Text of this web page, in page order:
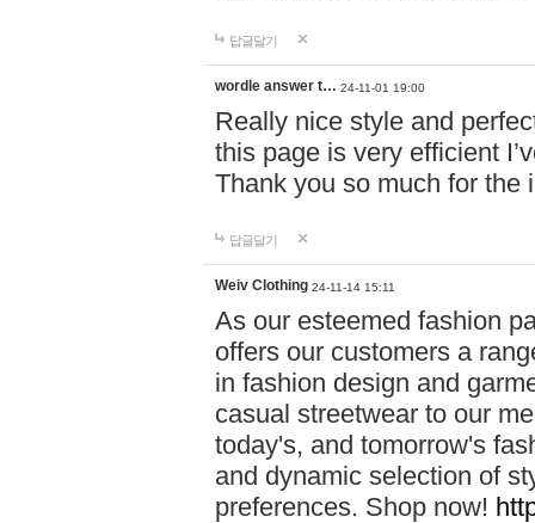
답글달기
wordle answer t… 24-11-01 19:00
Really nice style and
this page is very efficient
Thank you so much for the
답글달기
Weiv Clothing 24-11-14 15:11
As our esteemed fashion
offers our customers a
in fashion design and
casual streetwear to our
today's, and tomorrow's
and dynamic selection of
preferences. Shop now!